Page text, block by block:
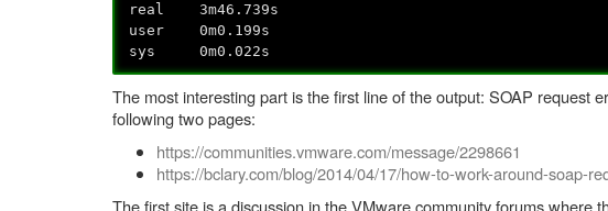
real 3m46.739s
user 0m0.199s
sys 0m0.022s
The most interesting part is the first line of the output: SOAP request
following two pages:
https://communities.vmware.com/message/2298661
https://bclary.com/blog/2014/04/17/how-to-work-around-soap-
The first site is a discussion in the VMware community forums